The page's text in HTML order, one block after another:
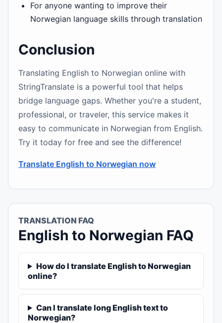
For anyone wanting to improve their
Norwegian language skills through translation
Conclusion
Translating English to Norwegian online with
StringTranslate is a powerful tool that helps
bridge language gaps. Whether you're a student,
professional, or traveler, this service makes it
easy to communicate in Norwegian from English.
Try it today for free and see the difference!
Translate English to Norwegian now
TRANSLATION FAQ
English to Norwegian FAQ
How do I translate English to Norwegian
online?
Can I translate long English text to
Norwegian?